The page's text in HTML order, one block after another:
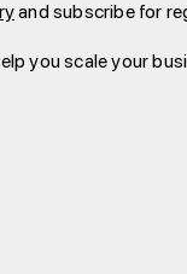
and subscribe for
you scale your